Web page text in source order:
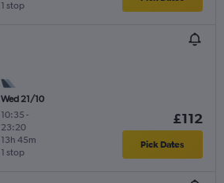
1 stop
Wed 21/10
10:35 -
23:20
1 stop
13h 45m
£112
Pick Dates